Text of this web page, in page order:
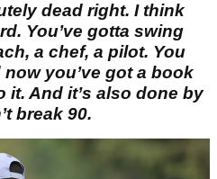
dead right. I think
You’ve gotta swing
a chef, a pilot. You
you’ve got a book
it. And it’s also done by
break 90.